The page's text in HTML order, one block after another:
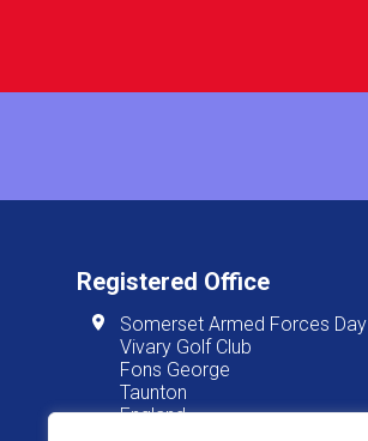
Registered Office
Somerset Armed Forces Day
Vivary Golf Club
Fons George
Taunton
England